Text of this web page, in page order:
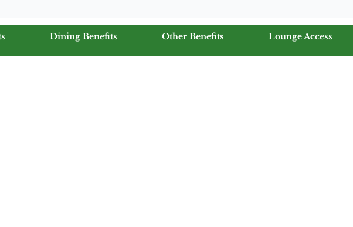
Dining Benefits Other Benefits Lounge Access